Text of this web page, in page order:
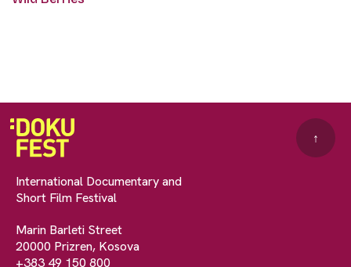
International Documentary and
Short Film Festival
Marin Barleti Street
20000 Prizren, Kosova
+383 49 150 800
↑